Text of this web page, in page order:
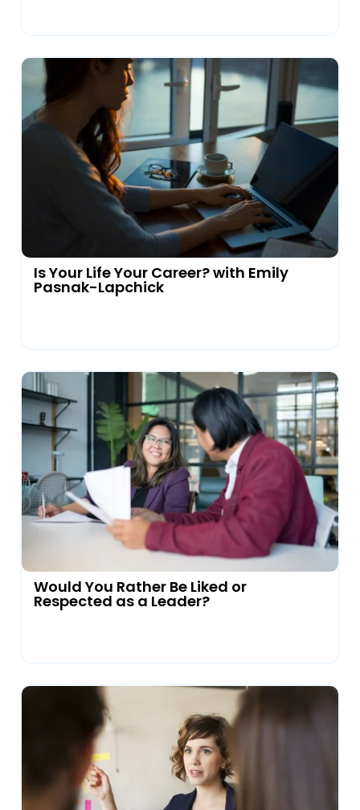
Is Your Life Your Career? with Emily
Pasnak-Lapchick
Would You Rather Be Liked or
Respected as a Leader?